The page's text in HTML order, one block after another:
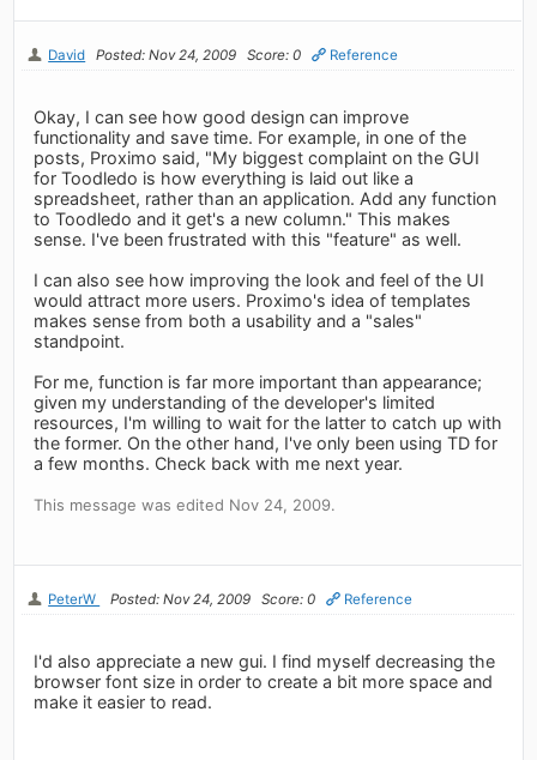
David Posted: Nov 24, 2009 Score: 0 Reference
Okay, I can see how good design can improve
functionality and save time. For example, in one of the
posts, Proximo said, "My biggest complaint on the GUI
for Toodledo is how everything is laid out like a
spreadsheet, rather than an application. Add any function
to Toodledo and it get's a new column." This makes
sense. I've been frustrated with this "feature" as well.
I can also see how improving the look and feel of the UI
would attract more users. Proximo's idea of templates
makes sense from both a usability and a "sales"
standpoint.
For me, function is far more important than appearance;
given my understanding of the developer's limited
resources, I'm willing to wait for the latter to catch up with
the former. On the other hand, I've only been using TD for
a few months. Check back with me next year.
This message was edited Nov 24, 2009.
PeterW Posted: Nov 24, 2009 Score: 0 Reference
I'd also appreciate a new gui. I find myself decreasing the
browser font size in order to create a bit more space and
make it easier to read.